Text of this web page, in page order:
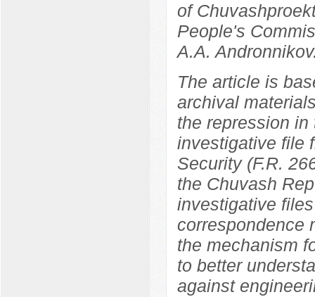
of
People's
A.A.
The article is
archival
the repression
investigative file
Security (F.R.
the Chuvash
investigative
correspondence
the mechanism
to better
against